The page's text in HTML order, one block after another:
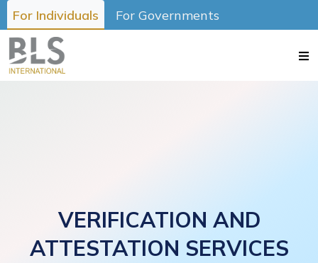
For Individuals For Governments
VERIFICATION AND
ATTESTATION SERVICES